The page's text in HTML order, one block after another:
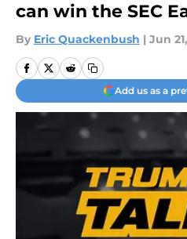
can win the SEC
By Eric Quackenbush | Jun
Add us as a